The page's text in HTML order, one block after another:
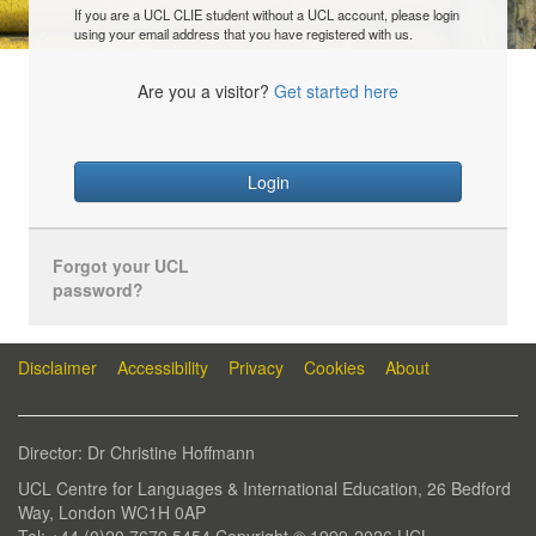
If you are a UCL CLIE student without a UCL account, please login
using your email address that you have registered with us.
Are you a visitor? Get started here
Login
Forgot your UCL
password?
Disclaimer Accessibility Privacy Cookies About
Director: Dr Christine Hoffmann
UCL Centre for Languages & International Education, 26 Bedford
Way, London WC1H 0AP